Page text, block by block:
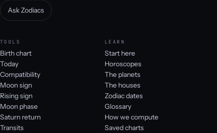
Ask Zodiacs
TOOLS
Birth chart
Today
Compatibility
Moon sign
Rising sign
Moon phase
Saturn return
Transits
LEARN
Start here
Horoscopes
The planets
The houses
Zodiac dates
Glossary
How we compute
Saved charts